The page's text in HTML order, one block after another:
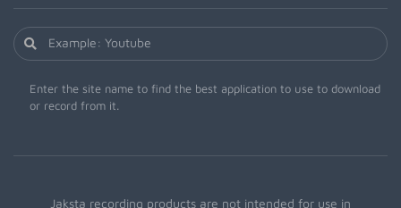
Enter the site name to find the best application to use to download
or record from it.
Jaksta recording products are not intended for use in